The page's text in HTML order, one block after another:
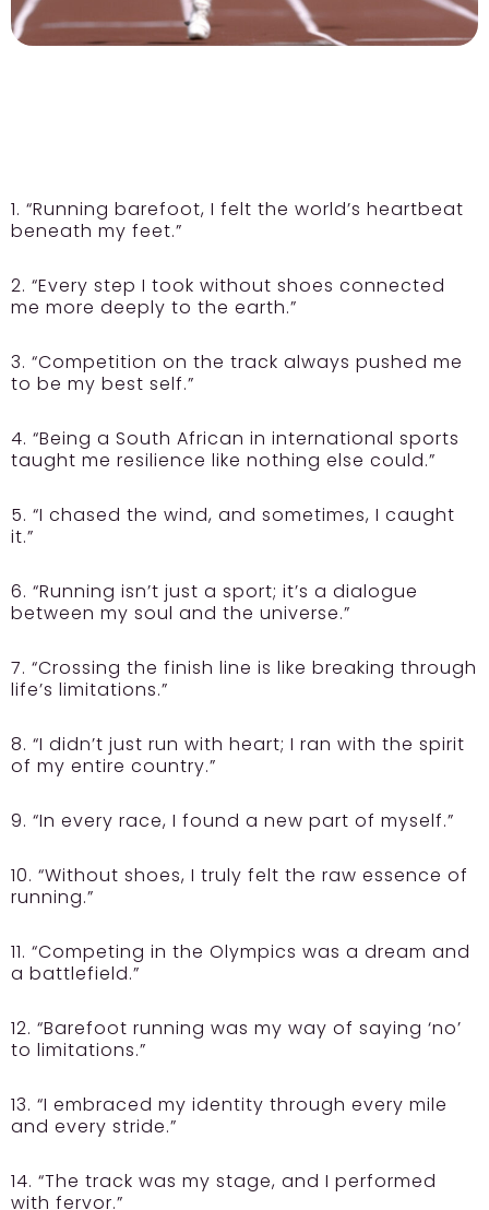
1. “Running barefoot, I felt the world’s heartbeat
beneath my feet.”
2. “Every step I took without shoes connected
me more deeply to the earth.”
3. “Competition on the track always pushed me
to be my best self.”
4. “Being a South African in international sports
taught me resilience like nothing else could.”
5. “I chased the wind, and sometimes, I caught
it.”
6. “Running isn’t just a sport; it’s a dialogue
between my soul and the universe.”
7. “Crossing the finish line is like breaking through
life’s limitations.”
8. “I didn’t just run with heart; I ran with the spirit
of my entire country.”
9. “In every race, I found a new part of myself.”
10. “Without shoes, I truly felt the raw essence of
running.”
11. “Competing in the Olympics was a dream and
a battlefield.”
12. “Barefoot running was my way of saying ‘no’
to limitations.”
13. “I embraced my identity through every mile
and every stride.”
14. “The track was my stage, and I performed
with fervor.”